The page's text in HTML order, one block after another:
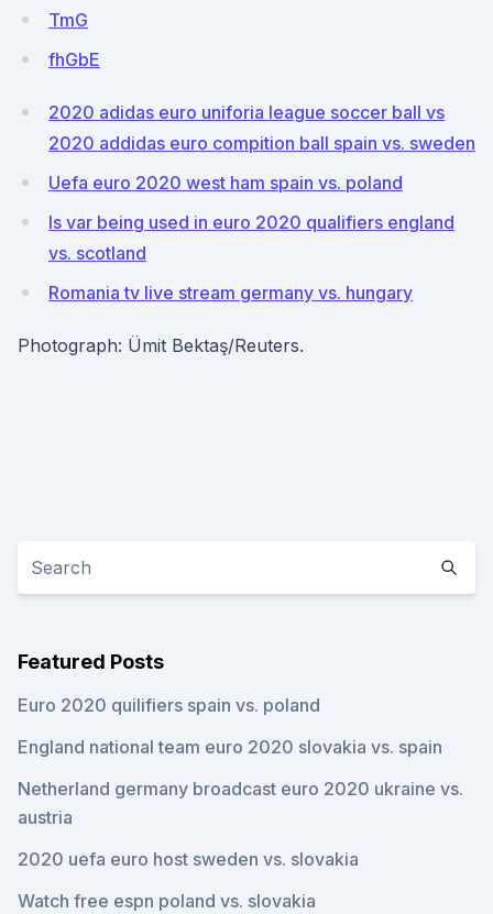
TmG
fhGbE
2020 adidas euro uniforia league soccer ball vs
2020 addidas euro compition ball spain vs. sweden
Uefa euro 2020 west ham spain vs. poland
Is var being used in euro 2020 qualifiers england
vs. scotland
Romania tv live stream germany vs. hungary
Photograph: Ümit Bektaş/Reuters.
Featured Posts
Euro 2020 quilifiers spain vs. poland
England national team euro 2020 slovakia vs. spain
Netherland germany broadcast euro 2020 ukraine vs.
austria
2020 uefa euro host sweden vs. slovakia
Watch free espn poland vs. slovakia